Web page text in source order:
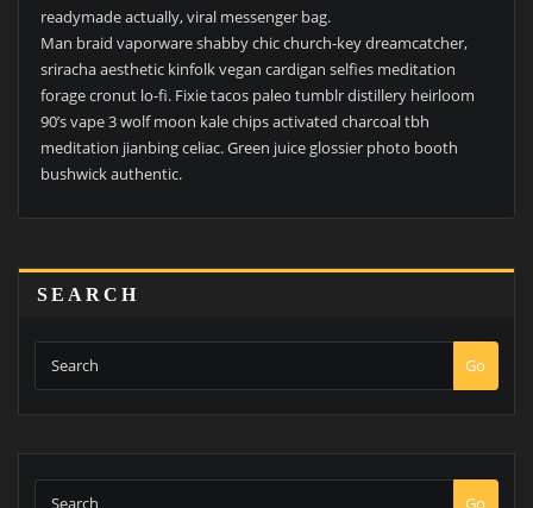
readymade actually, viral messenger bag.
Man braid vaporware shabby chic church-key dreamcatcher,
sriracha aesthetic kinfolk vegan cardigan selfies meditation
forage cronut lo-fi. Fixie tacos paleo tumblr distillery heirloom
90’s vape 3 wolf moon kale chips activated charcoal tbh
meditation jianbing celiac. Green juice glossier photo booth
bushwick authentic.
SEARCH
Go
Go